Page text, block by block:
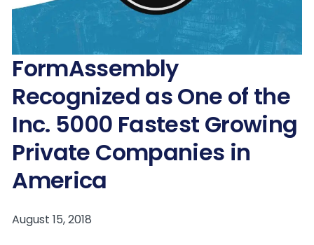
FormAssembly
Recognized as One of the
Inc. 5000 Fastest Growing
Private Companies in
America